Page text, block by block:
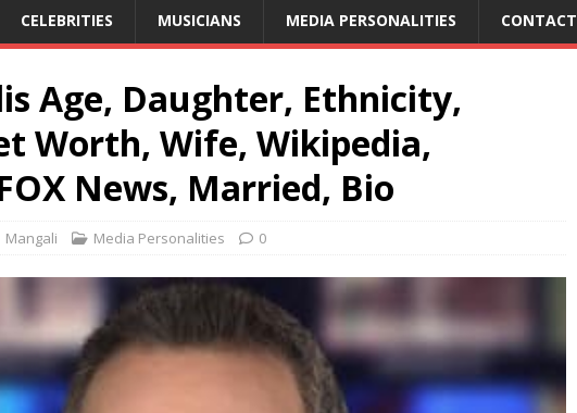
CELEBRITIES MUSICIANS MEDIA PERSONALITIES CONTACT
Age, Daughter, Ethnicity,
Worth, Wife, Wikipedia,
News, Married, Bio
Mangali Media Personalities 0